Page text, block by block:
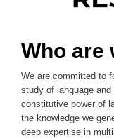
Who are
We are committed to
study of language
constitutive power of
the knowledge we
deep expertise in